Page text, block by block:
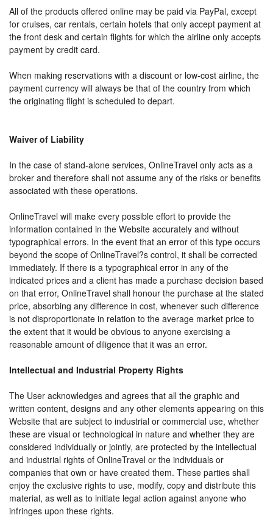
All of the products offered online may be paid via PayPal, except
for cruises, car rentals, certain hotels that only accept payment at
the front desk and certain flights for which the airline only accepts
payment by credit card.
When making reservations with a discount or low-cost airline, the
payment currency will always be that of the country from which
the originating flight is scheduled to depart.
Waiver of Liability
In the case of stand-alone services, OnlineTravel only acts as a
broker and therefore shall not assume any of the risks or benefits
associated with these operations.
OnlineTravel will make every possible effort to provide the
information contained in the Website accurately and without
typographical errors. In the event that an error of this type occurs
beyond the scope of OnlineTravel?s control, it shall be corrected
immediately. If there is a typographical error in any of the
indicated prices and a client has made a purchase decision based
on that error, OnlineTravel shall honour the purchase at the stated
price, absorbing any difference in cost, whenever such difference
is not disproportionate in relation to the average market price to
the extent that it would be obvious to anyone exercising a
reasonable amount of diligence that it was an error.
Intellectual and Industrial Property Rights
The User acknowledges and agrees that all the graphic and
written content, designs and any other elements appearing on this
Website that are subject to industrial or commercial use, whether
these are visual or technological in nature and whether they are
considered individually or jointly, are protected by the intellectual
and industrial rights of OnlineTravel or the individuals or
companies that own or have created them. These parties shall
enjoy the exclusive rights to use, modify, copy and distribute this
material, as well as to initiate legal action against anyone who
infringes upon these rights.